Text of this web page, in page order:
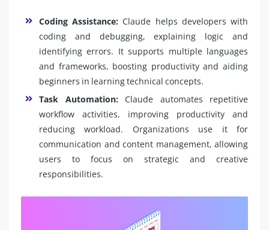
Coding Assistance: Claude helps developers with
coding and debugging, explaining logic and
identifying errors. It supports multiple languages
and frameworks, boosting productivity and aiding
beginners in learning technical concepts.
Task Automation:Claude automates repetitive
workflow activities, improving productivity and
reducing workload. Organizations use it for
communication and content management, allowing
users to focus on strategic and creative
responsibilities.